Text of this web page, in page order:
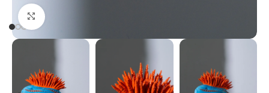
Click to enlarge